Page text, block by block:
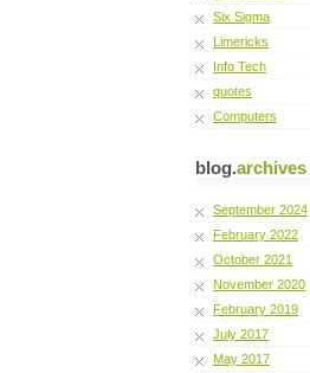
Six Sigma
Limericks
Info Tech
quotes
Computers
blog.archives
September 2024
February 2022
October 2021
November 2020
February 2019
July 2017
May 2017